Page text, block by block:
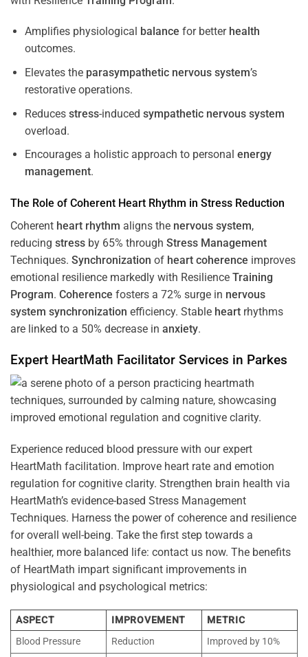
Amplifies physiological balance for better health
outcomes.
Elevates the parasympathetic nervous system’s
restorative operations.
Reduces stress-induced sympathetic nervous system
overload.
Encourages a holistic approach to personal energy
management.
The Role of Coherent Heart Rhythm in Stress Reduction
Coherent heart rhythm aligns the nervous system,
reducing stress by 65% through Stress Management
Techniques. Synchronization of heart coherence improves
emotional resilience markedly with Resilience Training
Program. Coherence fosters a 72% surge in nervous
system synchronization efficiency. Stable heart rhythms
are linked to a 50% decrease in anxiety.
Expert HeartMath Facilitator Services in Parkes
Experience reduced blood pressure with our expert
HeartMath facilitation. Improve heart rate and emotion
regulation for cognitive clarity. Strengthen brain health via
HeartMath’s evidence-based Stress Management
Techniques. Harness the power of coherence and resilience
for overall well-being. Take the first step towards a
healthier, more balanced life: contact us now. The benefits
of HeartMath impart significant improvements in
physiological and psychological metrics:
ASPECT IMPROVEMENT
METRIC
Blood Pressure
Reduction
Improved by 10%